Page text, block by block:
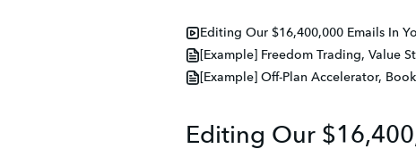
Editing Our $16,400,000 Emails In
[Example] Freedom Trading, Value
[Example] Off-Plan Accelerator,
Editing Our